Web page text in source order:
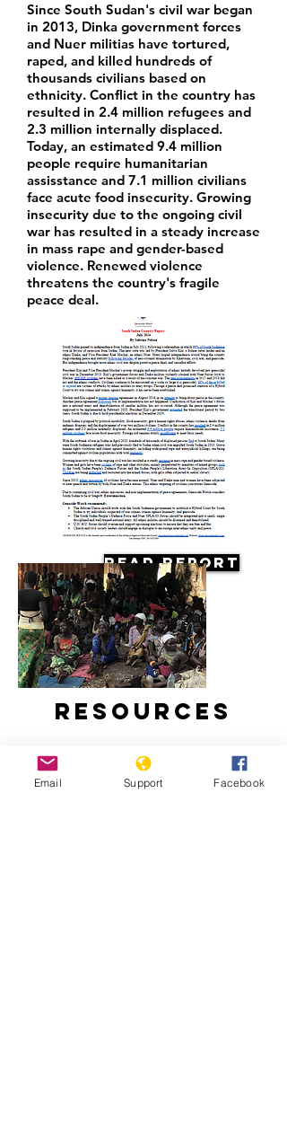
Since South Sudan's civil war began
in 2013, Dinka government forces
and Nuer militias have tortured,
raped, and killed hundreds of
thousands civilians based on
ethnicity. Conflict in the country has
resulted in 2.4 million refugees and
2.3 million internally displaced.
Today, an estimated 9.4 million
people require humanitarian
assisstance and 7.1 million civilians
face acute food insecurity. Growing
insecurity due to the ongoing civil
war has resulted in a steady increase
in mass rape and gender-based
violence. Renewed violence
threatens the country's fragile
peace deal.
Read Report
Resources
Email Support Facebook